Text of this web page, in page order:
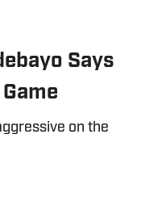
Says
on the